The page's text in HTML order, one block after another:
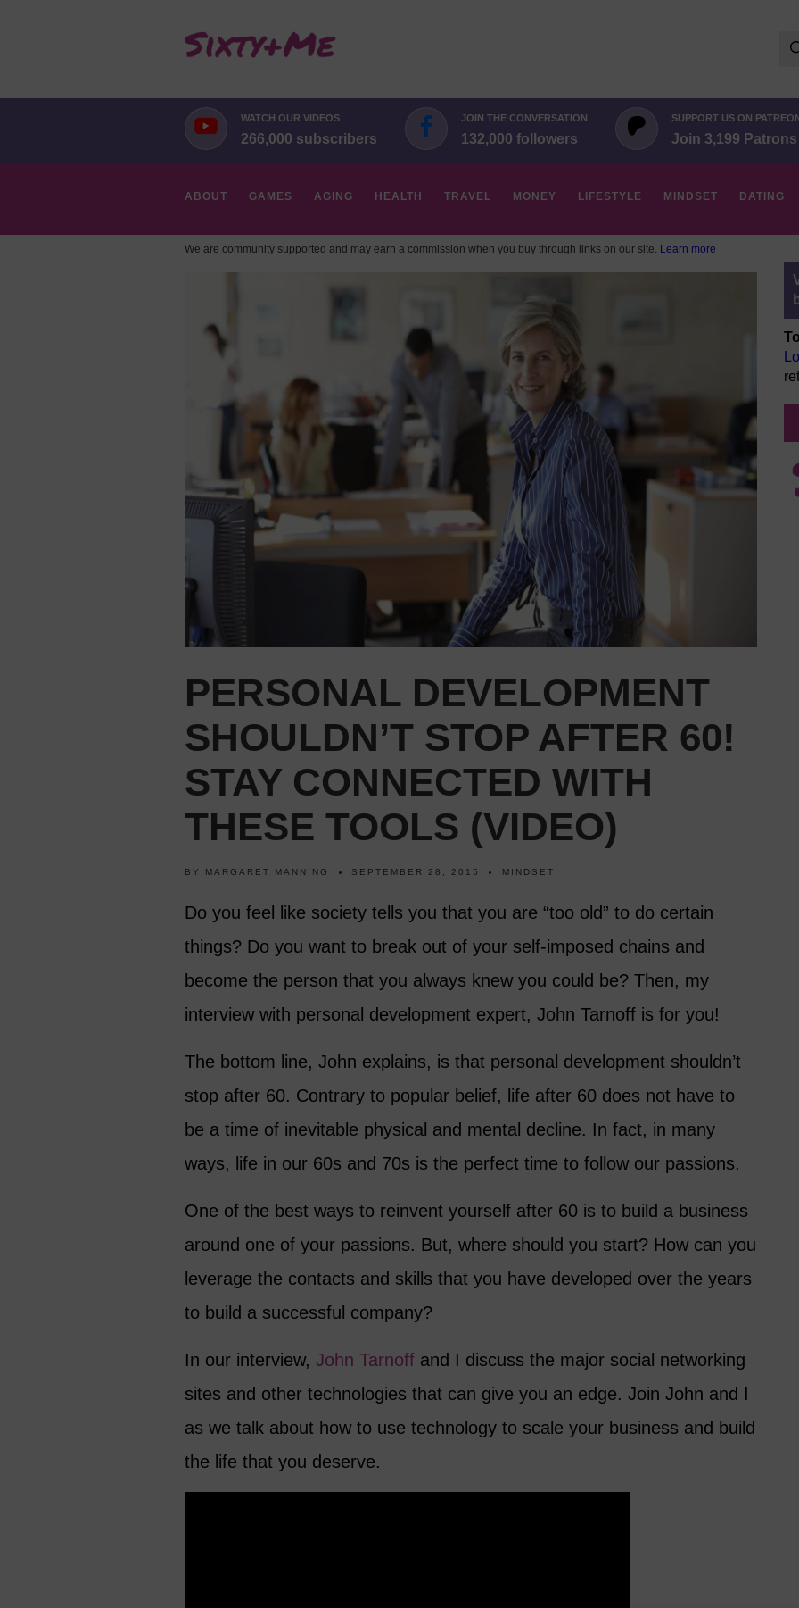
WATCH OUR VIDEOS
266,000 subscribers
JOIN THE CONVERSATION
132,000 followers
SUPPORT US ON
Join 3,199 Patrons
ABOUT GAMES AGING HEALTH TRAVEL MONEY LIFESTYLE MINDSET DATING
We are community supported and may earn a commission when you buy through links on our site. Learn more
PERSONAL DEVELOPMENT
SHOULDN’T STOP AFTER 60!
STAY CONNECTED WITH
THESE TOOLS (VIDEO)
BY MARGARET MANNING SEPTEMBER 28, 2015 MINDSET
Do you feel like society tells you that you are “too old” to do certain
things? Do you want to break out of your self-imposed chains and
become the person that you always knew you could be? Then, my
interview with personal development expert, John Tarnoff is for you!
The bottom line, John explains, is that personal development shouldn’t
stop after 60. Contrary to popular belief, life after 60 does not have to
be a time of inevitable physical and mental decline. In fact, in many
ways, life in our 60s and 70s is the perfect time to follow our passions.
One of the best ways to reinvent yourself after 60 is to build a business
around one of your passions. But, where should you start? How can you
leverage the contacts and skills that you have developed over the years
to build a successful company?
In our interview, John Tarnoff and I discuss the major social networking
sites and other technologies that can give you an edge. Join John and I
as we talk about how to use technology to scale your business and build
the life that you deserve.